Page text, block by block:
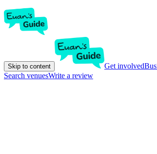
Skip to content Get involved
Search venuesWrite a review